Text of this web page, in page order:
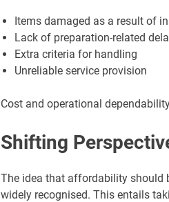
Items damaged as a result of
Lack of preparation-related
Extra criteria for handling
Unreliable service provision
Cost and operational
Shifting
The idea that affordability should
widely recognised. This entails